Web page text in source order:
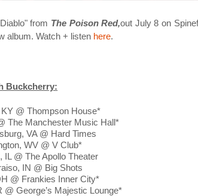
from The Poison Red,out July 8 on
album. Watch + listen here.
Buckcherry:
@ Thompson House*
The Manchester Music Hall*
VA @ Hard Times
WV @ V Club*
IL @ The Apollo Theater
IN @ Big Shots
@ Frankies Inner City*
@ George’s Majestic Lounge*